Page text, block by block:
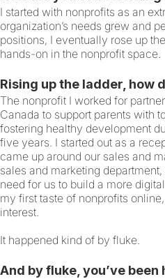
I started with nonprofits as an
organization’s needs grew and
positions, I eventually rose up
hands-on in the nonprofit space.
Rising up the ladder, how
The nonprofit I worked for
Canada to support parents with
fostering healthy development
five years. I started out as a
came up around our sales and
sales and marketing
need for us to build a more
my first taste of nonprofits
interest.
It happened kind of by fluke.
And by fluke, you’ve